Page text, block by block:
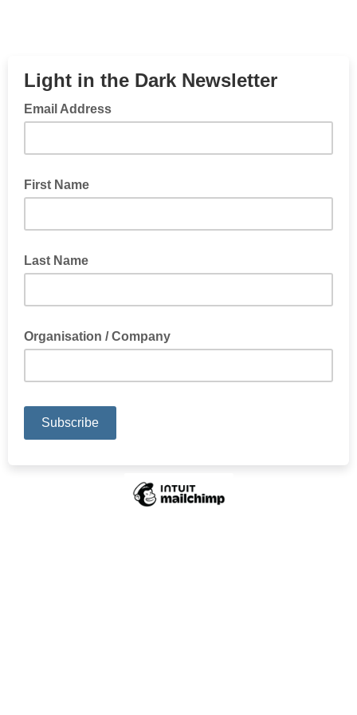
Light in the Dark Newsletter
Email Address
First Name
Last Name
Organisation / Company